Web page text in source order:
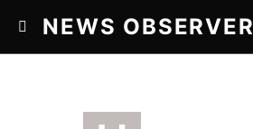
NEWS OBSERVER